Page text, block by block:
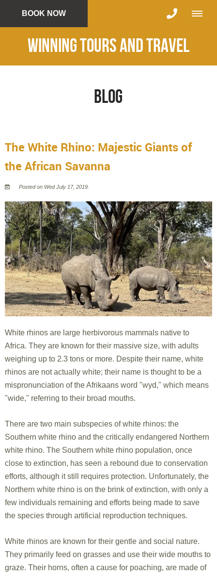
BOOK NOW
Winning Tours and Travel
Blog
The White Rhino: Majestic Giants of
the African Savanna
Posted on Wed July 17, 2019.
White rhinos are large herbivorous mammals native to
Africa. They are known for their massive size, with adults
weighing up to 2.3 tons or more. Despite their name, white
rhinos are not actually white; their name is thought to be a
mispronunciation of the Afrikaans word "wyd," which means
"wide," referring to their broad mouths.
There are two main subspecies of white rhinos: the
Southern white rhino and the critically endangered Northern
white rhino. The Southern white rhino population, once
close to extinction, has seen a rebound due to conservation
efforts, although it still requires protection. Unfortunately, the
Northern white rhino is on the brink of extinction, with only a
few individuals remaining and efforts being made to save
the species through artificial reproduction techniques.
White rhinos are known for their gentle and social nature.
They primarily feed on grasses and use their wide mouths to
graze. Their horns, often a cause for poaching, are made of